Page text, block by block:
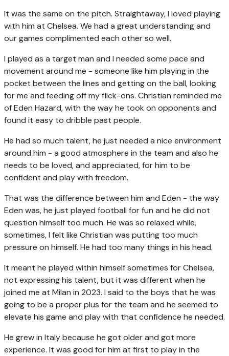
It was the same on the pitch. Straightaway, I loved playing
with him at Chelsea. We had a great understanding and
our games complimented each other so well.
I played as a target man and I needed some pace and
movement around me - someone like him playing in the
pocket between the lines and getting on the ball, looking
for me and feeding off my flick-ons. Christian reminded me
of Eden Hazard, with the way he took on opponents and
found it easy to dribble past people.
He had so much talent, he just needed a nice environment
around him - a good atmosphere in the team and also he
needs to be loved, and appreciated, for him to be
confident and play with freedom.
That was the difference between him and Eden - the way
Eden was, he just played football for fun and he did not
question himself too much. He was so relaxed while,
sometimes, I felt like Christian was putting too much
pressure on himself. He had too many things in his head.
It meant he played within himself sometimes for Chelsea,
not expressing his talent, but it was different when he
joined me at Milan in 2023. I said to the boys that he was
going to be a proper plus for the team and he seemed to
elevate his game and play with that confidence he needed.
He grew in Italy because he got older and got more
experience. It was good for him at first to play in the